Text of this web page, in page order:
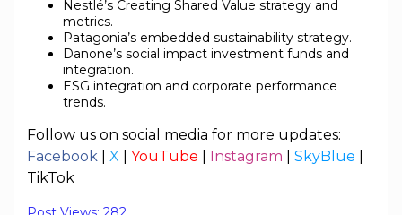
Nestlé’s Creating Shared Value strategy and
metrics.
Patagonia’s embedded sustainability strategy.
Danone’s social impact investment funds and
integration.
ESG integration and corporate performance
trends.
Follow us on social media for more updates:
Facebook
X YouTube Instagram SkyBlue
TikTok